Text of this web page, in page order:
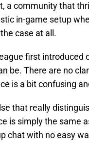
a community that
in-game setup
case at all.
first introduced
be. There are no
is a bit confusing
that really
is simply the same
chat with no easy